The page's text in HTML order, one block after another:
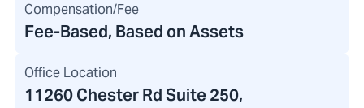
Compensation/Fee
Fee-Based, Based on Assets
Office Location
11260 Chester Rd Suite 250,